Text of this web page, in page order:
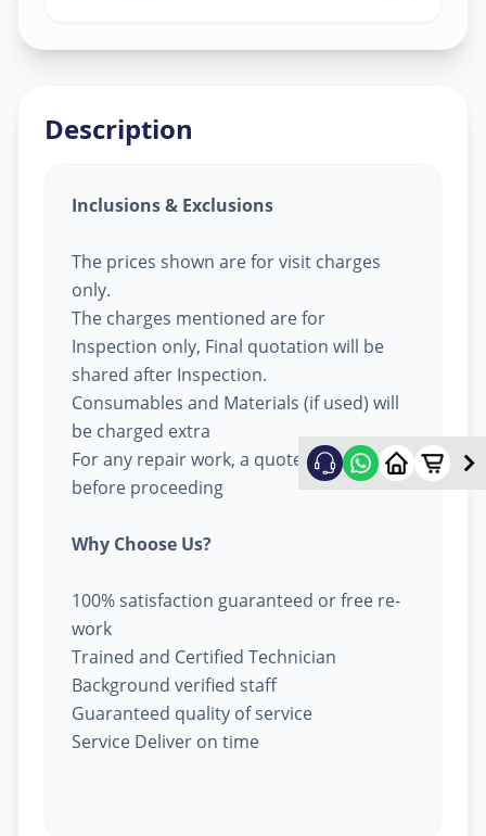
Description
Inclusions & Exclusions
The prices shown are for visit charges
only.
The charges mentioned are for
Inspection only, Final quotation will be
shared after Inspection.
Consumables and Materials (if used) will
be charged extra
For any repair work, a quote will be given
before proceeding
Why Choose Us?
100% satisfaction guaranteed or free re-
work
Trained and Certified Technician
Background verified staff
Guaranteed quality of service
Service Deliver on time